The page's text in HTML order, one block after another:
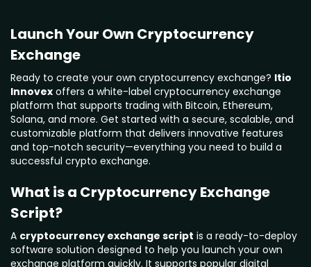
Launch Your Own Cryptocurrency
Exchange
Ready to create your own cryptocurrency exchange? Itio
Innovex offers a white-label cryptocurrency exchange
platform that supports trading with Bitcoin, Ethereum,
Solana, and more. Get started with a secure, scalable, and
customizable platform that delivers innovative features
and top-notch security—everything you need to build a
successful crypto exchange.
What is a Cryptocurrency Exchange
Script?
A cryptocurrency exchange script is a ready-to-deploy
software solution designed to help you launch your own
exchange platform quickly. It supports popular digital